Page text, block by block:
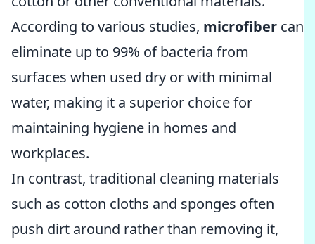
According to various studies, microfiber can
eliminate up to 99% of bacteria from
surfaces when used dry or with minimal
water, making it a superior choice for
maintaining hygiene in homes and
workplaces.
In contrast, traditional cleaning materials
such as cotton cloths and sponges often
push dirt around rather than removing it,